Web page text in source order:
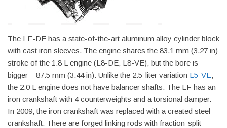
The LF-DE has a state-of-the-art aluminum alloy cylinder block
with cast iron sleeves. The engine shares the 83.1 mm (3.27 in)
stroke of the 1.8 L engine (L8-DE, L8-VE), but the bore is
bigger – 87.5 mm (3.44 in). Unlike the 2.5-liter variation L5-VE,
the 2.0 L engine does not have balancer shafts. The LF has an
iron crankshaft with 4 counterweights and a torsional damper.
In 2009, the iron crankshaft was replaced with a created steel
crankshaft. There are forged linking rods with fraction-split